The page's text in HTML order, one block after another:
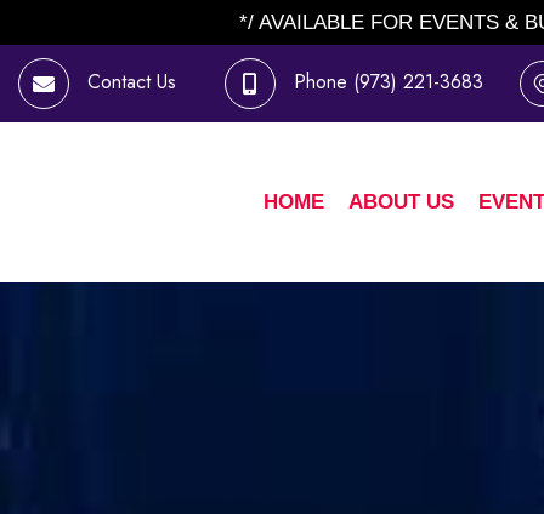
*/ AVAILABLE FOR EVENTS &
Contact Us Phone (973) 221-3683
HOME ABOUT US